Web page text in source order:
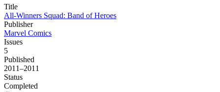
Title
All-Winners Squad: Band of Heroes
Publisher
Marvel Comics
Issues
5
Published
2011–2011
Status
Completed